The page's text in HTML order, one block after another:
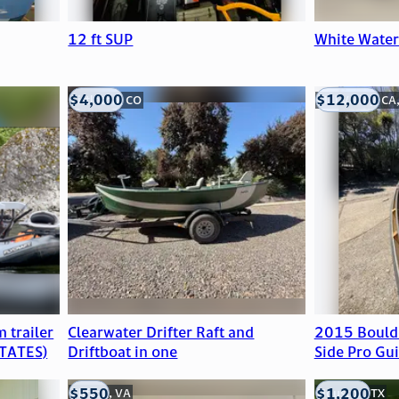
12 ft SUP White
trailer
Clearwater Drifter Raft and
Driftboat in one
Littleton, CO
$4,000
2015
Side Pro
Mill Valley,
$12,000
Clifton, VA
$550 Houston, TX
$1,200